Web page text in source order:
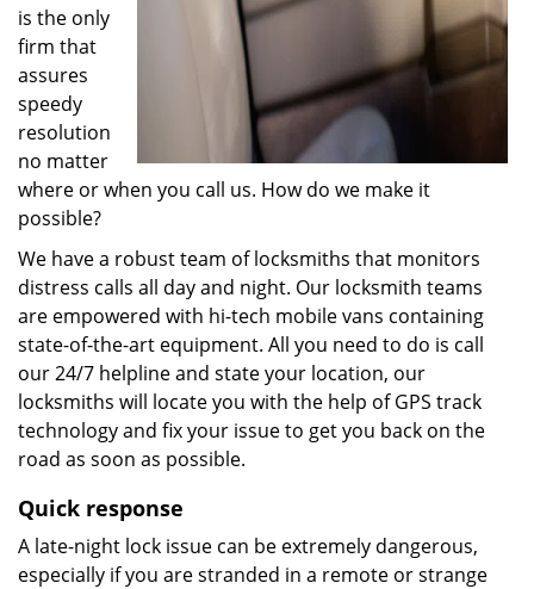
is the only
firm that
assures
speedy
resolution
no matter
where or when you call us. How do we make it
possible?
We have a robust team of locksmiths that monitors
distress calls all day and night. Our locksmith teams
are empowered with hi-tech mobile vans containing
state-of-the-art equipment. All you need to do is call
our 24/7 helpline and state your location, our
locksmiths will locate you with the help of GPS track
technology and fix your issue to get you back on the
road as soon as possible.
Quick response
A late-night lock issue can be extremely dangerous,
especially if you are stranded in a remote or strange